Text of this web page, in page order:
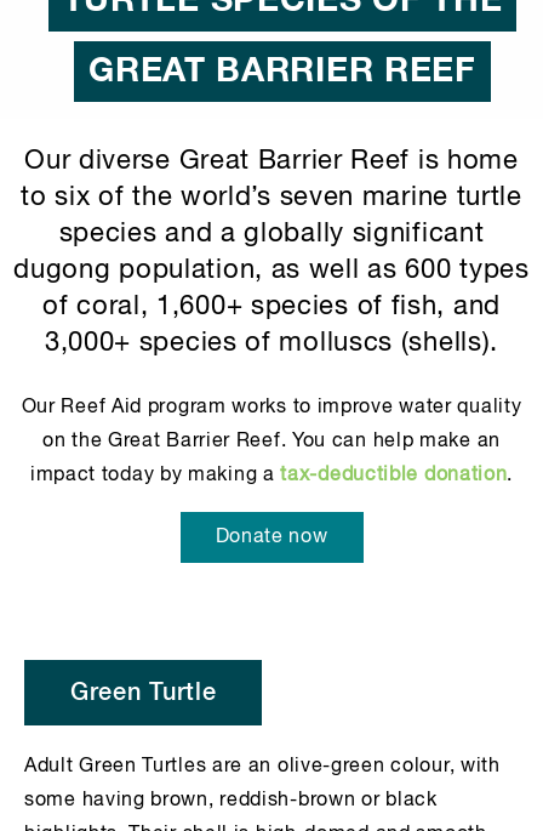
GREAT BARRIER REEF
Our diverse Great Barrier Reef is home
to six of the world’s seven marine turtle
species and a globally significant
dugong population, as well as 600 types
of coral, 1,600+ species of fish, and
3,000+ species of molluscs (shells).
Our Reef Aid program works to improve water quality
on the Great Barrier Reef. You can help make an
impact today by making atax-deductible donation.
Donate now
Green Turtle
Adult Green Turtles are an olive-green colour, with
some having brown, reddish-brown or black